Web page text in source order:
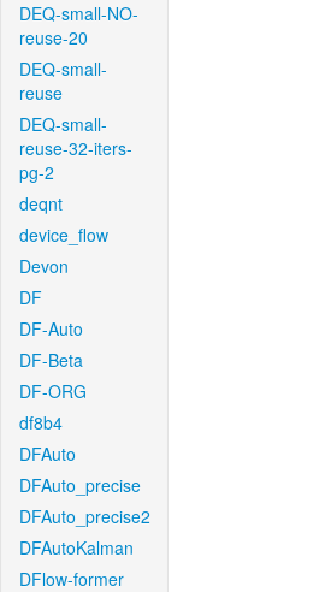
DEQ-small-NO-
reuse-20
DEQ-small-
reuse
DEQ-small-
reuse-32-iters-
pg-2
deqnt
device_flow
Devon
DF
DF-Auto
DF-Beta
DF-ORG
df8b4
DFAuto
DFAuto_precise
DFAuto_precise2
DFAutoKalman
DFlow-former